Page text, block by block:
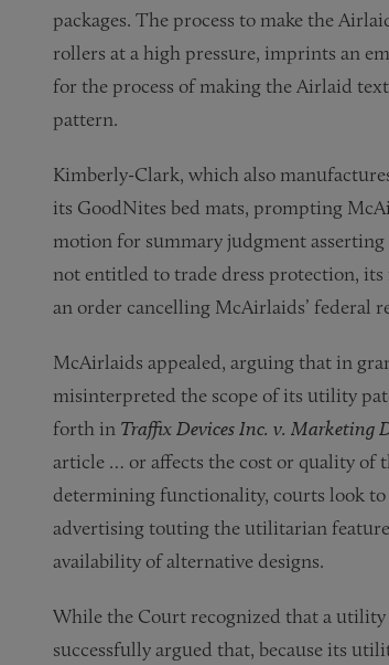
packages. The process to make the
rollers at a high pressure, imprints an
for the process of making the Airlaid
pattern.
Kimberly-Clark, which also
its GoodNites bed mats, prompting
motion for summary judgment
not entitled to trade dress protection,
an order cancelling McAirlaids’ federal
McAirlaids appealed, arguing that in
misinterpreted the scope of its utility
forth in Traffix Devices Inc. v. Marketing
article … or affects the cost or quality of
determining functionality, courts look
advertising touting the utilitarian
availability of alternative designs.
While the Court recognized that a
successfully argued that, because its